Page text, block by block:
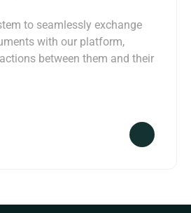
to seamlessly exchange
with our platform,
between them and their